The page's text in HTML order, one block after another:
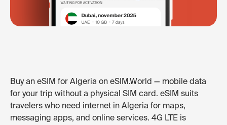
Buy an eSIM for Algeria on eSIM.World — mobile data
for your trip without a physical SIM card. eSIM suits
travelers who need internet in Algeria for maps,
messaging apps, and online services. 4G LTE is